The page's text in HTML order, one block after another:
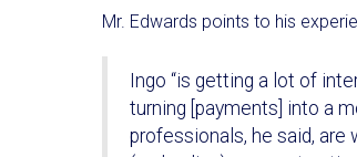
Mr. Edwards points to his
Ingo “is getting a lot of
turning [payments] into a
professionals, he said,